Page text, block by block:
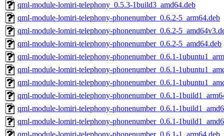
qml-module-lomiri-telephony_0.5.3-1build3_amd64.deb
qml-module-lomiri-telephony-phonenumber_0.6.2-5_arm64.deb
qml-module-lomiri-telephony-phonenumber_0.6.2-
qml-module-lomiri-telephony-phonenumber_0.6.2-5_amd64.deb
qml-module-lomiri-telephony-phonenumber_0.6.1-
qml-module-lomiri-telephony-phonenumber_0.6.1-
qml-module-lomiri-telephony-phonenumber_0.6.1-
qml-module-lomiri-telephony-phonenumber_0.6.1-
qml-module-lomiri-telephony-phonenumber_0.6.1-
qml-module-lomiri-telephony-phonenumber_0.6.1-